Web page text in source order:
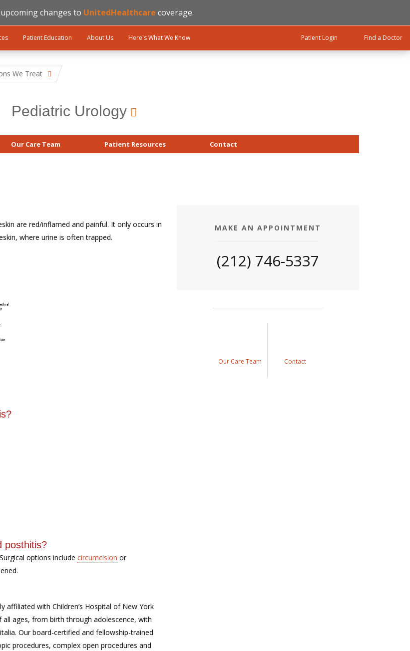
changes to UnitedHealthcare coverage.
Patient Education About Us Here's What We Know Patient Login Find a Doctor
We Treat
Pediatric Urology
Our Care Team Patient Resources Contact
are red/inflamed and painful. It only occurs in
where urine is often trapped.
posthitis?
options include circumcision or
affiliated with Children’s Hospital of New York
ages, from birth through adolescence, with
Our board-certified and fellowship-trained
procedures, complex open procedures and
MAKE AN APPOINTMENT
(212) 746-5337
Our Care Team Contact